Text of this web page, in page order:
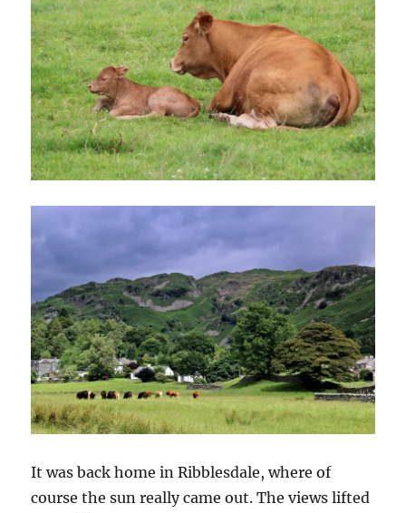
It was back home in Ribblesdale, where of
course the sun really came out. The views lifted